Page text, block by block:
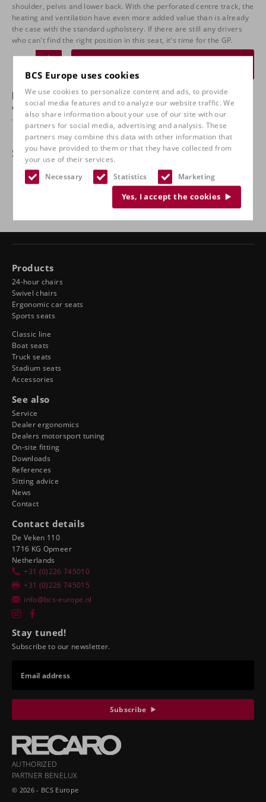
BCS Europe uses cookies
We use cookies to personalize content and ads, to provide
social media features and to analyze our website traffic. We
also share information about your use of our site with our
partners for social media, advertising and analysis. These
partners may combine this data with other information that
you have provided to them or that they have collected from
your use of their services.
Necessary
Statistics Marketing
Yes, I accept the cookies
shoulder, pelvis and lower back. With the perforated centre track, the
heating and ventilation have even more added value than is already
the case with the standard upholstery. If there are still any drivers
who can't find the right position in this seat, it's time for the GP.
Do you have any questions about this product
or want to check it out in our shop?
Takecontactwith us and come and test sit with us!
Specifications
Implementation Black leather
Products
24-hour chairs
Swivel chairs
Ergonomic car seats
Sports seats
Classic line
Boat seats
Truck seats
Stadium seats
Accessories
See also
Service
Dealer ergonomics
Dealers motorsport tuning
On-site fitting
Downloads
References
Sitting advice
News
Contact
Contact details
De Veken 110
1716 KG Opmeer
Netherlands
+31 (0)226 745010
+31 (0)226 745015
info@bcs-europe.nl
Stay tuned!
Subscribe to our newsletter.
Email address
Subscribe
AUTHORIZED
PARTNER BENELUX
© 2026 - BCS Europe